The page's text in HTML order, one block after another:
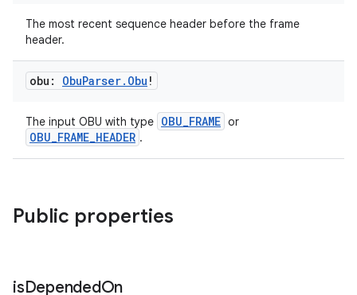
The most recent sequence header before the frame
header.
obu: ObuParser. Obu !
The input OBU with type OBU_FRAME or
OBU_FRAME_HEADER .
Public properties
isDependedOn